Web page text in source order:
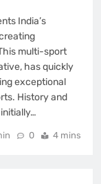
India’s
multi-sport
has quickly
exceptional
History and
0 4 mins